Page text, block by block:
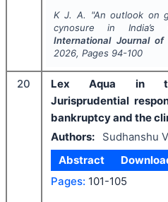
K J. A. "An outlook on
cynosure in India’s
International Journal of
2026, Pages 94-100
20
Lex Aqua in
Jurisprudential
bankruptcy and the
Authors:
Sudhanshu
Abstract
Pages: 101-105